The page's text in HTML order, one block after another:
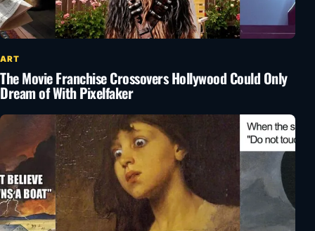
ART
The Movie Franchise Crossovers Hollywood Could Only
Dream of With Pixelfaker